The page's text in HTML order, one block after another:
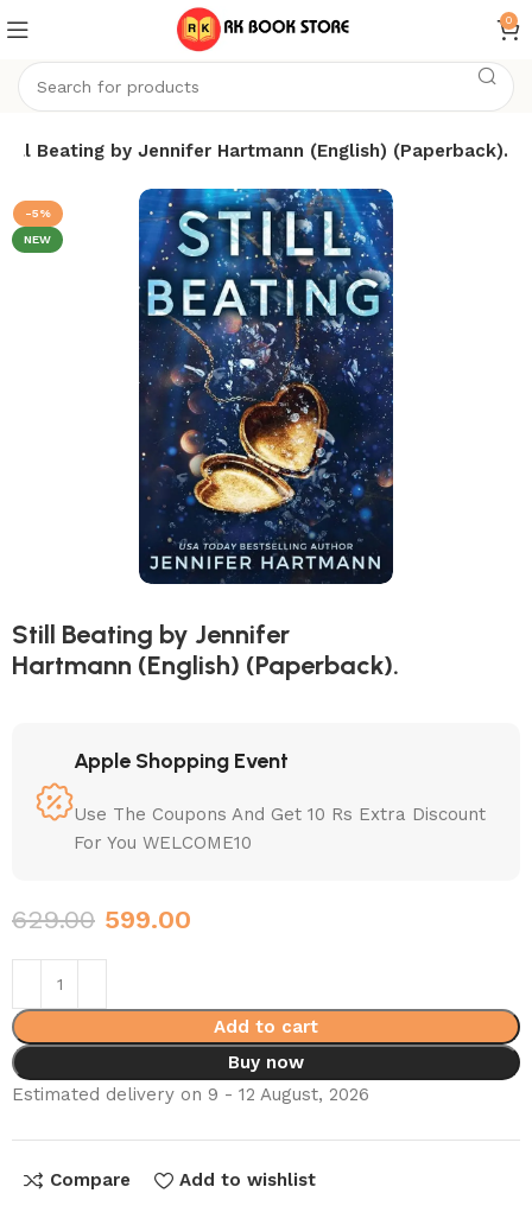
0
Beating by Jennifer Hartmann (English) (Paperback).
-5%
NEW
Still Beating by Jennifer
Hartmann (English) (Paperback).
Apple Shopping Event
Use The Coupons And Get 10 Rs Extra Discount
For You WELCOME10
629.00 599.00
Add to cart
Buy now
Estimated delivery on 9 - 12 August, 2026
Compare Add to wishlist